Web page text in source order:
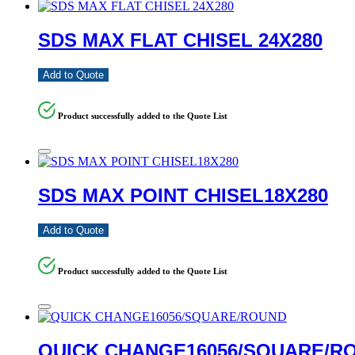
SDS MAX FLAT CHISEL 24X280
Add to Quote
Product successfully added to the Quote List
SDS MAX POINT CHISEL18X280
Add to Quote
Product successfully added to the Quote List
QUICK CHANGE16056/SQUARE/